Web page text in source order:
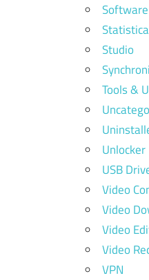
Software
Studio
Tools &
Unlocker
USB
Video
Video
Video
Video
VPN